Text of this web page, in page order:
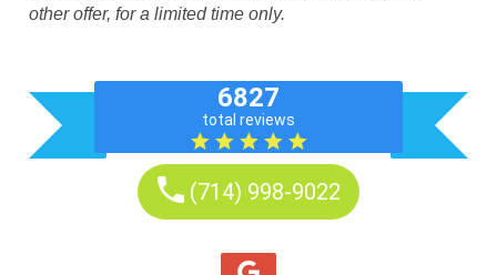
other offer, for a limited time only.